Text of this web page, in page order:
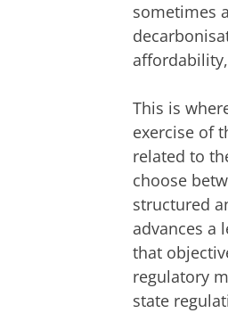
sometimes
This is
exercise of
related to
choose
structured
advances a
that
regulatory
state